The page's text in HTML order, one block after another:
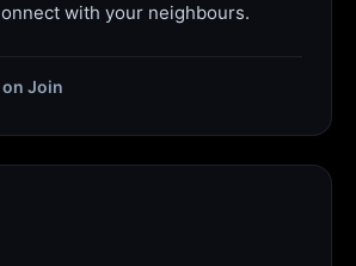
with your neighbours.
Join